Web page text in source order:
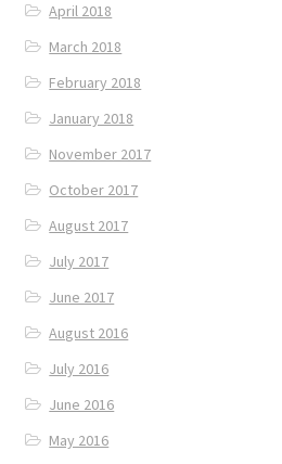
April 2018
March 2018
February 2018
January 2018
November 2017
October 2017
August 2017
July 2017
June 2017
August 2016
July 2016
June 2016
May 2016